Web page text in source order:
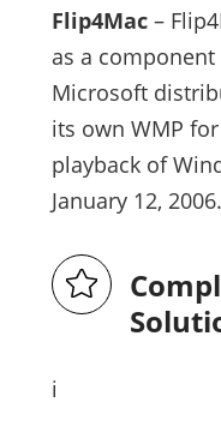
Flip4Mac–
as a
Microsoft
its own WMP
playback of
January 12, 2006.
i